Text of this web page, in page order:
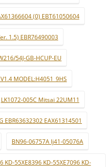
(0) EBT61050604
1.5) EBR76490003
54J-GB-HCUP-EU
MODEL:H4051_9HS
LK1072-005C Mitsai 22UM11
EBR63632302 EAX61314501
BN96-06757A lj41-05076A
KD-55XE8396 KD-55XE7096 KD-